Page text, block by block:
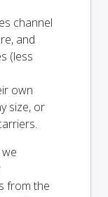
channel
and
(less
own
size, or
from the